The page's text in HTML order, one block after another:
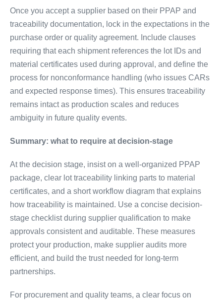
Once you accept a supplier based on their PPAP and
traceability documentation, lock in the expectations in the
purchase order or quality agreement. Include clauses
requiring that each shipment references the lot IDs and
material certificates used during approval, and define the
process for nonconformance handling (who issues CARs
and expected response times). This ensures traceability
remains intact as production scales and reduces
ambiguity in future quality events.
Summary: what to require at decision-stage
At the decision stage, insist on a well-organized PPAP
package, clear lot traceability linking parts to material
certificates, and a short workflow diagram that explains
how traceability is maintained. Use a concise decision-
stage checklist during supplier qualification to make
approvals consistent and auditable. These measures
protect your production, make supplier audits more
efficient, and build the trust needed for long-term
partnerships.
For procurement and quality teams, a clear focus on